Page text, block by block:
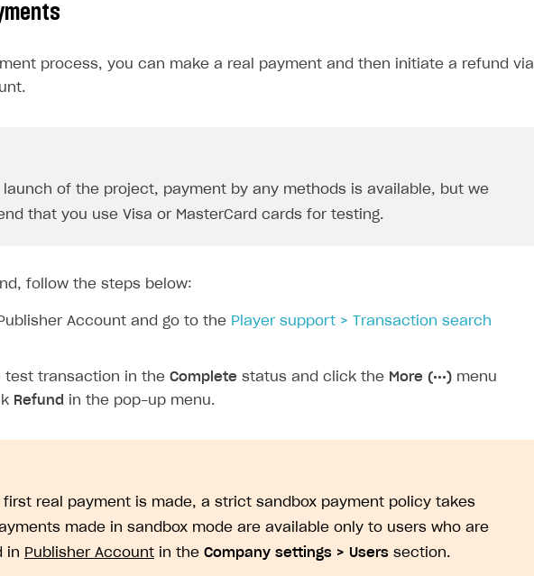
process, you can make a real payment and then initiate a refund via
launch of the project, payment by any methods is available, but we
that you use Visa or MasterCard cards for testing.
follow the steps below:
Account and go to the Player support > Transaction search
test transaction in the Complete status and click the More (•••) menu
Refund in the pop-up menu.
first real payment is made, a strict sandbox payment policy takes
made in sandbox mode are available only to users who are
in Publisher Account in the Company settings > Users section.